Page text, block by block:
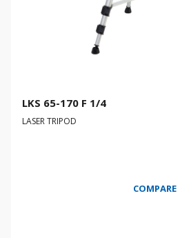
LKS 65-170 F 1/4
LASER TRIPOD
COMPARE